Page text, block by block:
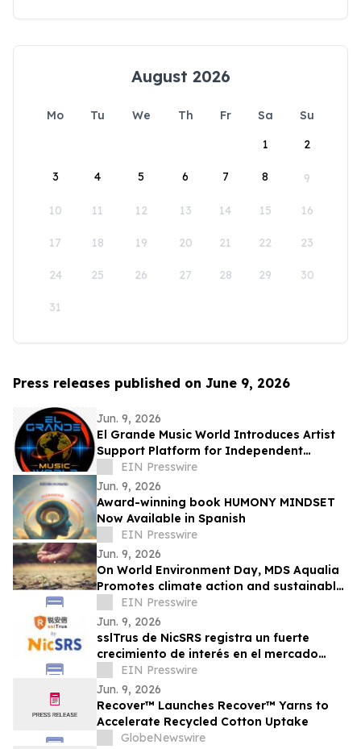
August 2026
Mo Tu We Th Fr Sa
Su
1
2
3 4 5 6 7 8 9
10 11 12 13 14 15 16
17 18 19 20 21 22 23
24 25 26 27 28 29 30
31
Press releases published on June 9, 2026
Jun. 9, 2026
El Grande Music World Introduces Artist
Support Platform for Independent
Musicians
EIN Presswire
Jun. 9, 2026
Award-winning book HUMONY MINDSET
Now Available in Spanish
EIN Presswire
Jun. 9, 2026
On World Environment Day, MDS Aqualia
Promotes climate action and sustainable
water management in communities
across TX
EIN Presswire
Jun. 9, 2026
sslTrus de NicSRS registra un fuerte
crecimiento de interés en el mercado
durante el último año
EIN Presswire
Jun. 9, 2026
Recover™ Launches Recover™ Yarns to
Accelerate Recycled Cotton Uptake
GlobeNewswire